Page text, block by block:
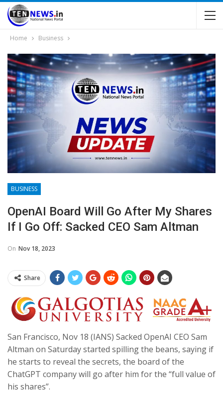
Home Business
BUSINESS
OpenAI Board Will Go After My Shares
If I Go Off: Sacked CEO Sam Altman
On Nov 18, 2023
Share
San Francisco, Nov 18 (IANS) Sacked OpenAI CEO Sam
Altman on Saturday started spilling the beans, saying if
he starts to reveal the secrets, the board of the
ChatGPT company will go after him for the “full value of
his shares”.